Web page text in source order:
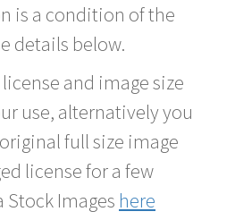
is a condition of the
details below.
and image size
use, alternatively you
full size image
license for a few
Images here